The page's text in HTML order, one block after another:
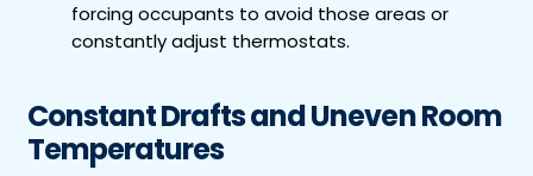
forcing occupants to avoid those areas or
constantly adjust thermostats.
Constant Drafts and Uneven Room
Temperatures